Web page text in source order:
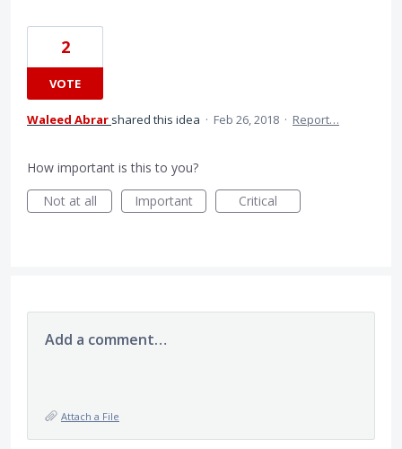
2
VOTE
Waleed Abrar shared this idea · Feb 26, 2018 · Report…
How important is this to you?
Not at all
Important Critical
Add a comment…
Attach a File